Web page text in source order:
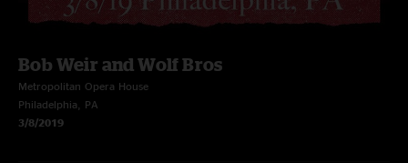
Bob Weir and Wolf Bros
Metropolitan Opera House
Philadelphia, PA
3/8/2019